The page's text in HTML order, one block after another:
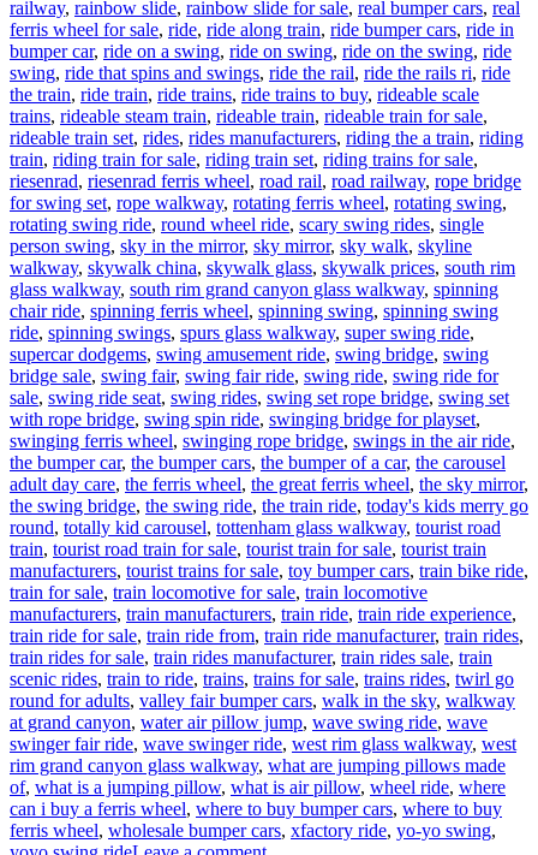
railway, rainbow slide, rainbow slide for sale, real bumper cars, real
ferris wheel for sale, ride, ride along train, ride bumper cars, ride in
bumper car, ride on a swing, ride on swing, ride on the swing, ride
swing, ride that spins and swings, ride the rail, ride the rails ri, ride
the train, ride train, ride trains, ride trains to buy, rideable scale
trains, rideable steam train, rideable train, rideable train for sale,
rideable train set, rides, rides manufacturers, riding the a train, riding
train, riding train for sale, riding train set, riding trains for sale,
riesenrad, riesenrad ferris wheel, road rail, road railway, rope bridge
for swing set, rope walkway, rotating ferris wheel, rotating swing,
rotating swing ride, round wheel ride, scary swing rides, single
person swing, sky in the mirror, sky mirror, sky walk, skyline
walkway, skywalk china, skywalk glass, skywalk prices, south rim
glass walkway, south rim grand canyon glass walkway, spinning
chair ride, spinning ferris wheel, spinning swing, spinning swing
ride, spinning swings, spurs glass walkway, super swing ride,
supercar dodgems, swing amusement ride, swing bridge, swing
bridge sale, swing fair, swing fair ride, swing ride, swing ride for
sale, swing ride seat, swing rides, swing set rope bridge, swing set
with rope bridge, swing spin ride, swinging bridge for playset,
swinging ferris wheel, swinging rope bridge, swings in the air ride,
the bumper car, the bumper cars, the bumper of a car, the carousel
adult day care, the ferris wheel, the great ferris wheel, the sky mirror,
the swing bridge, the swing ride, the train ride, today's kids merry go
round, totally kid carousel, tottenham glass walkway, tourist road
train, tourist road train for sale, tourist train for sale, tourist train
manufacturers, tourist trains for sale, toy bumper cars, train bike ride,
train for sale, train locomotive for sale, train locomotive
manufacturers, train manufacturers, train ride, train ride experience,
train ride for sale, train ride from, train ride manufacturer, train rides,
train rides for sale, train rides manufacturer, train rides sale, train
scenic rides, train to ride, trains, trains for sale, trains rides, twirl go
round for adults, valley fair bumper cars, walk in the sky, walkway
at grand canyon, water air pillow jump, wave swing ride, wave
swinger fair ride, wave swinger ride, west rim glass walkway, west
rim grand canyon glass walkway, what are jumping pillows made
of, what is a jumping pillow, what is air pillow, wheel ride, where
can i buy a ferris wheel, where to buy bumper cars, where to buy
ferris wheel, wholesale bumper cars, xfactory ride, yo-yo swing,
on